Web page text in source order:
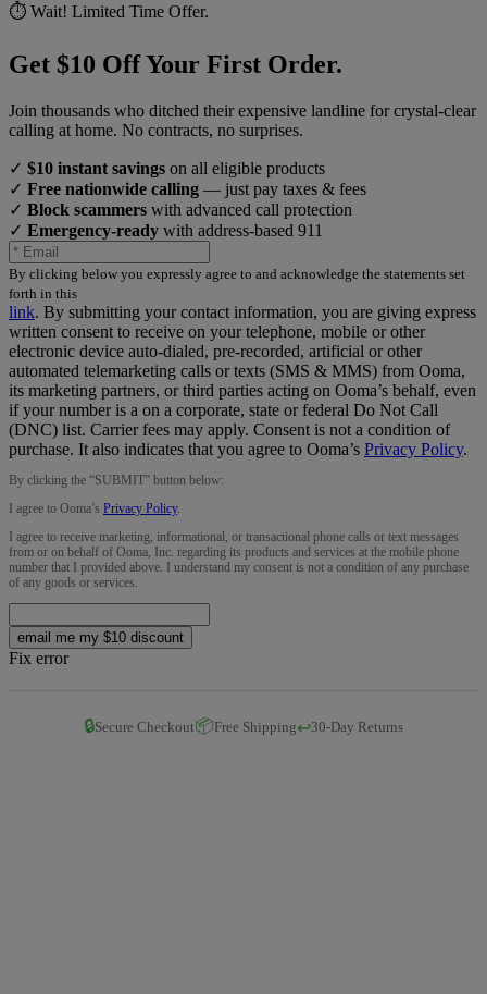
⏱️ Wait! Limited Time Offer.
Get $10 Off Your First Order.
Join thousands who ditched their expensive landline for crystal-clear
calling at home. No contracts, no surprises.
✓ $10 instant savings on all eligible products
✓ Free nationwide calling — just pay taxes & fees
✓ Block scammers with advanced call protection
✓ Emergency-ready with address-based 911
By clicking below you expressly agree to and acknowledge the statements set
forth in this
link. By submitting your contact information, you are giving express
written consent to receive on your telephone, mobile or other
electronic device auto-dialed, pre-recorded, artificial or other
automated telemarketing calls or texts (SMS & MMS) from Ooma,
its marketing partners, or third parties acting on Ooma’s behalf, even
if your number is a on a corporate, state or federal Do Not Call
(DNC) list. Carrier fees may apply. Consent is not a condition of
purchase. It also indicates that you agree to Ooma’s Privacy Policy.
By clicking the “SUBMIT” button below:
I agree to Ooma’s Privacy Policy.
I agree to receive marketing, informational, or transactional phone calls or text messages
from or on behalf of Ooma, Inc. regarding its products and services at the mobile phone
number that I provided above. I understand my consent is not a condition of any purchase
of any goods or services.
email me my $10 discount
Fix error
🔒Secure Checkout📦Free Shipping↩️30-Day Returns